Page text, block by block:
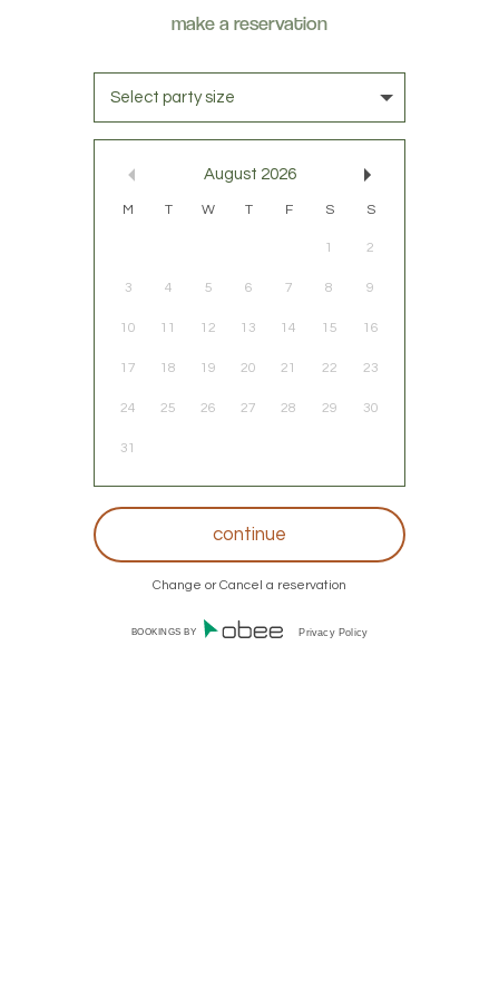
Select party size
August 2026
M T W T F S S
1 2
3 4 5 6 7 8 9
10 11 12 13 14 15 16
17 18 19 20 21 22 23
24 25 26 27 28 29 30
31
Change or Cancel a reservation
BOOKINGS BY Privacy Policy